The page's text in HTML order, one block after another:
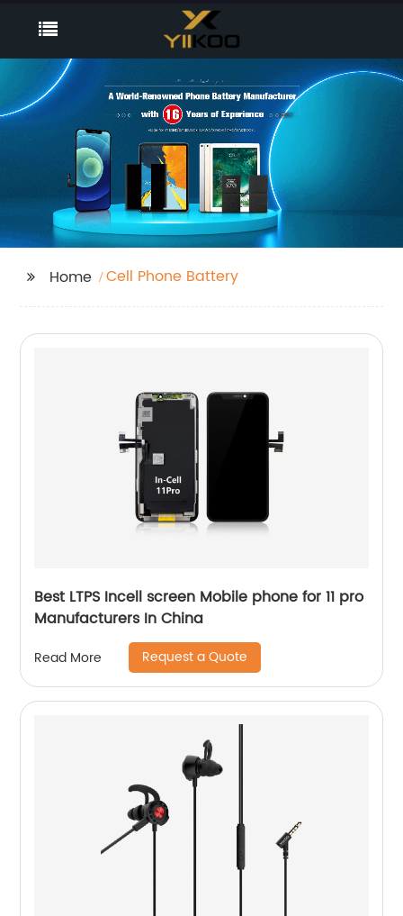
Home Cell Phone Battery
Best LTPS Incell screen Mobile phone for 11 pro
Manufacturers In China
Read More Request a Quote